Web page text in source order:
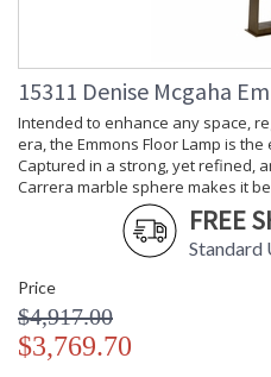
Carton
: 10
Number of
Cartons
: 1
Ships Via
: UPS/
: Usually
business
Intended to enhance any
or application, the Emmons
elegance. A marriage of
and honed Carrera marble�
15311 Denise Mcgaha
Intended to enhance any space,
era, the Emmons Floor Lamp is
Captured in a strong, yet refined,
Carrera marble sphere makes it
FREE
Standard
Price
$4,917.00
$3,769.70